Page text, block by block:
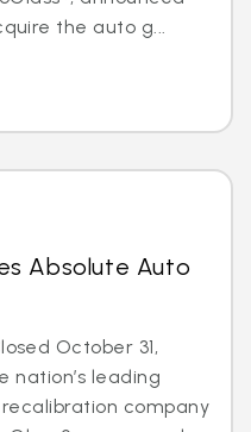
the auto g...
Absolute Auto
October 31,
nation’s leading
company